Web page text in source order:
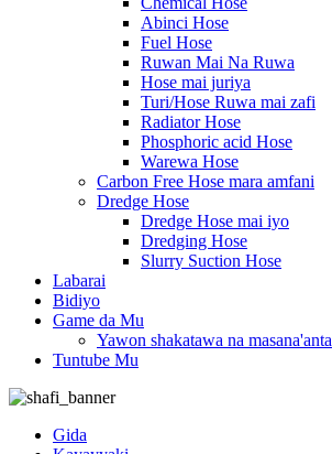
Abinci Hose
Fuel Hose
Ruwan Mai Na Ruwa
Hose mai juriya
Turi/Hose Ruwa mai zafi
Radiator Hose
Phosphoric acid Hose
Warewa Hose
Carbon Free Hose mara amfani
Dredge Hose
Dredge Hose mai iyo
Dredging Hose
Slurry Suction Hose
Labarai
Bidiyo
Game da Mu
Yawon shakatawa na masana'anta
Tuntube Mu
Gida